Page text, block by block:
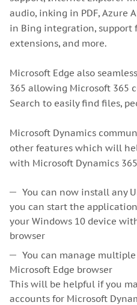
audio, inking in PDF, Azure
in Bing integration, support
extensions, and more.
Microsoft Edge also
365 allowing Microsoft 365
Search to easily find files,
Microsoft Dynamics
other features which will
with Microsoft Dynamics
You can now install any
you can start the
your Windows 10 device
browser
You can manage
Microsoft Edge browser
This will be helpful if you
accounts for Microsoft